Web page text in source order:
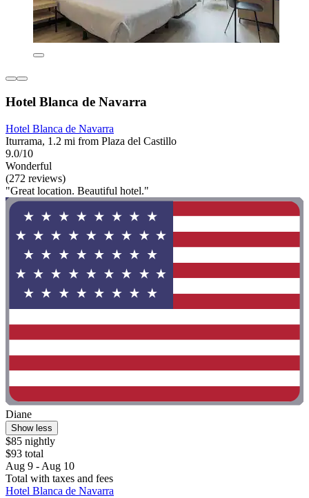
Hotel Blanca de Navarra
Hotel Blanca de Navarra
Iturrama, 1.2 mi from Plaza del Castillo
9.0/10
Wonderful
(272 reviews)
"Great location. Beautiful hotel."
Diane
Show less
$85 nightly
$93 total
Aug 9 - Aug 10
Total with taxes and fees
Hotel Blanca de Navarra